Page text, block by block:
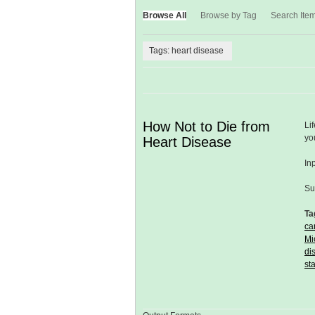
Browse All Browse by Tag Search
Tags: heart disease
How Not to Die from
Heart Disease